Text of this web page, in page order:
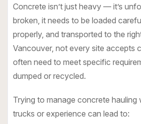
Concrete isn’t just heavy — it’s
broken, it needs to be loaded
properly, and transported to the
Vancouver, not every site accepts
often need to meet specific
dumped or recycled.
Trying to manage concrete hauling
trucks or experience can lead to: